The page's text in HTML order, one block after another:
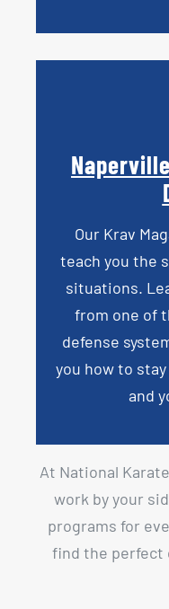
Our Krav
teach you the
situations.
from one of
defense
you how to
and
At National
work by your
programs for
find the perfect